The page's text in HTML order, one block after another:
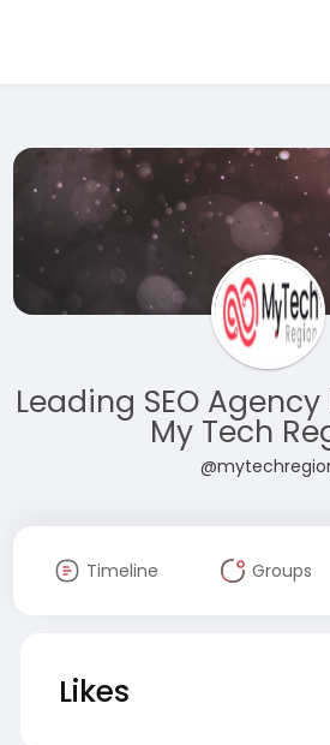
Leading SEO
My Tech
Timeline Groups
Likes